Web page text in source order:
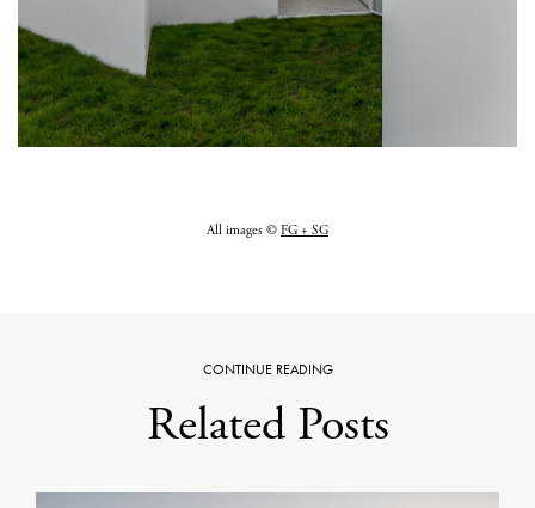
All images © FG + SG
CONTINUE READING
Related Posts